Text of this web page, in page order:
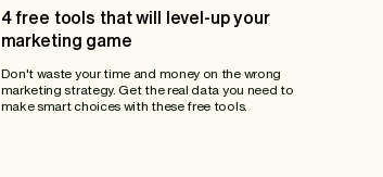
4 free tools that will level-up your
marketing game
Don't waste your time and money on the wrong
marketing strategy. Get the real data you need to
make smart choices with these free tools.